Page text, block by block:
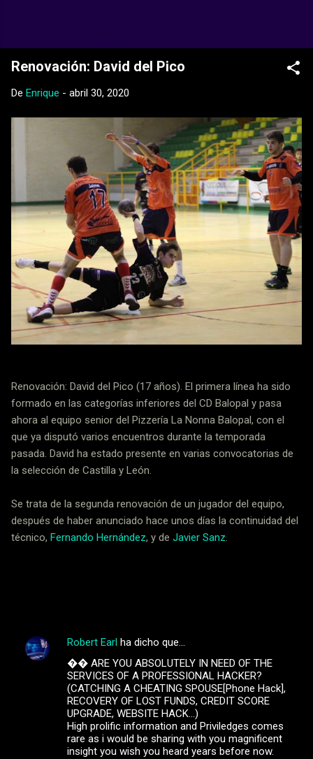
Renovación: David del Pico
De Enrique - abril 30, 2020
Renovación: David del Pico (17 años). El primera línea ha sido
formado en las categorías inferiores del CD Balopal y pasa
ahora al equipo senior del Pizzería La Nonna Balopal, con el
que ya disputó varios encuentros durante la temporada
pasada. David ha estado presente en varias convocatorias de
la selección de Castilla y León.
Se trata de la segunda renovación de un jugador del equipo,
después de haber anunciado hace unos días la continuidad del
técnico, Fernando Hernández, y de Javier Sanz.
C
Robert Earl ha dicho que…
�� ARE YOU ABSOLUTELY IN NEED OF THE
SERVICES OF A PROFESSIONAL HACKER?
(CATCHING A CHEATING SPOUSE[Phone Hack],
RECOVERY OF LOST FUNDS, CREDIT SCORE
UPGRADE, WEBSITE HACK...)
High prolific information and Priviledges comes
rare as i would be sharing with you magnificent
insight you wish you heard years before now.